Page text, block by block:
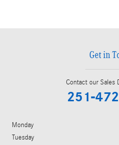
Get in
Contact our Sales
251-
Monday
Tuesday